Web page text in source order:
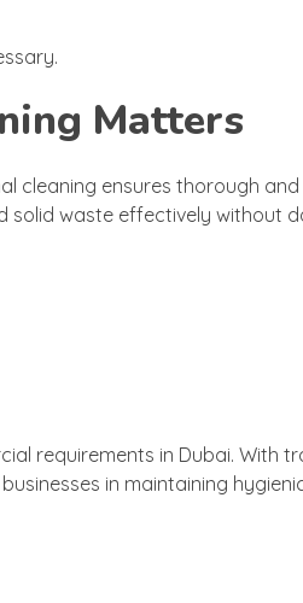
Matters
cleaning ensures thorough
solid waste effectively without
requirements in Dubai. With
in maintaining